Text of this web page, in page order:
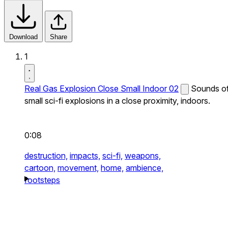
Download Share
1
Real Gas Explosion Close Small Indoor 02
Sounds
small sci-fi explosions in a close proximity, indoors.
0:08
destruction, impacts, sci-fi, weapons,
cartoon, movement, home, ambience,
footsteps